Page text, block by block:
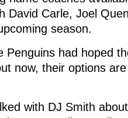
David Carle, Joel
season.
had hoped
now, their options
with DJ Smith